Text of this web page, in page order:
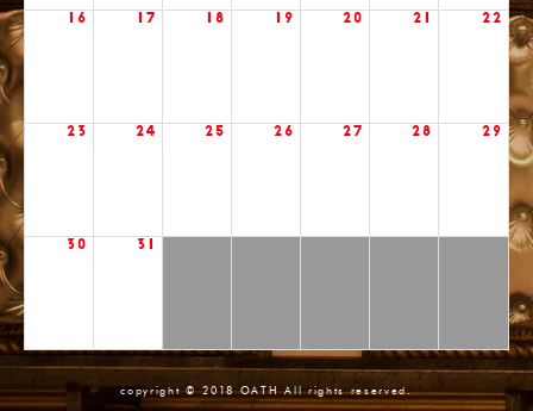
16 17 18 19 20 21 22
23 24 25 26 27 28 29
30 31
copyright © 2018 OATH All rights reserved.